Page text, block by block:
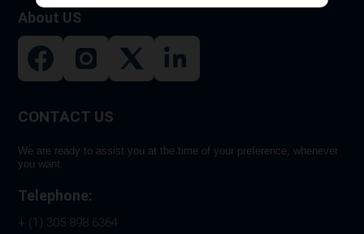
About US
CONTACT US
We are ready to assist you at the time of your preference, whenever
you want.
Telephone:
+ (1) 305 898 6364